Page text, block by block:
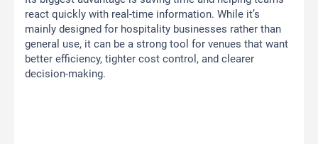
react quickly with real-time information. While it’s
mainly designed for hospitality businesses rather than
general use, it can be a strong tool for venues that want
better efficiency, tighter cost control, and clearer
decision-making.